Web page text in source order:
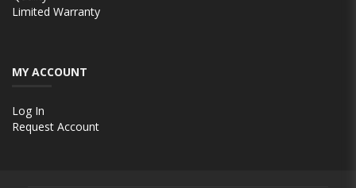
Limited Warranty
MY ACCOUNT
Log In
Request Account